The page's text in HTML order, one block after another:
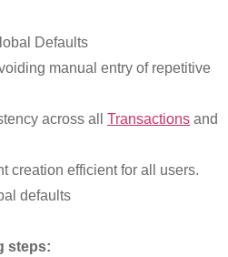
Defaults
manual entry of repetitive
across all Transactions and
creation efficient for all users.
defaults
steps: